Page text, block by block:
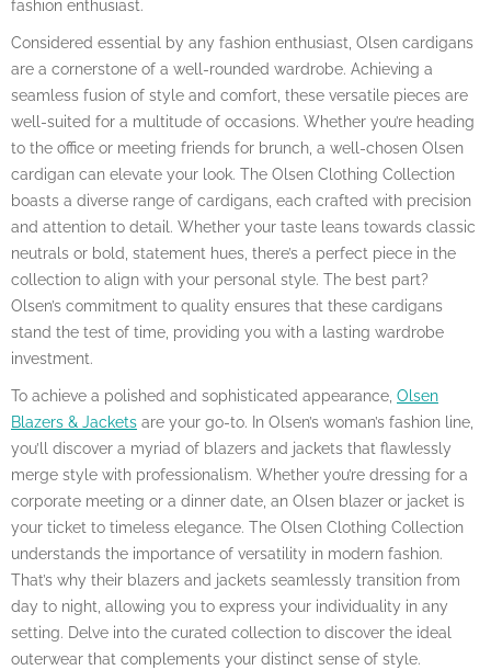
fashion enthusiast.
Considered essential by any fashion enthusiast, Olsen cardigans
are a cornerstone of a well-rounded wardrobe. Achieving a
seamless fusion of style and comfort, these versatile pieces are
well-suited for a multitude of occasions. Whether you’re heading
to the office or meeting friends for brunch, a well-chosen Olsen
cardigan can elevate your look. The Olsen Clothing Collection
boasts a diverse range of cardigans, each crafted with precision
and attention to detail. Whether your taste leans towards classic
neutrals or bold, statement hues, there’s a perfect piece in the
collection to align with your personal style. The best part?
Olsen’s commitment to quality ensures that these cardigans
stand the test of time, providing you with a lasting wardrobe
investment.
To achieve a polished and sophisticated appearance, Olsen
Blazers & Jackets are your go-to. In Olsen’s woman’s fashion line,
you’ll discover a myriad of blazers and jackets that flawlessly
merge style with professionalism. Whether you’re dressing for a
corporate meeting or a dinner date, an Olsen blazer or jacket is
your ticket to timeless elegance. The Olsen Clothing Collection
understands the importance of versatility in modern fashion.
That’s why their blazers and jackets seamlessly transition from
day to night, allowing you to express your individuality in any
setting. Delve into the curated collection to discover the ideal
outerwear that complements your distinct sense of style.